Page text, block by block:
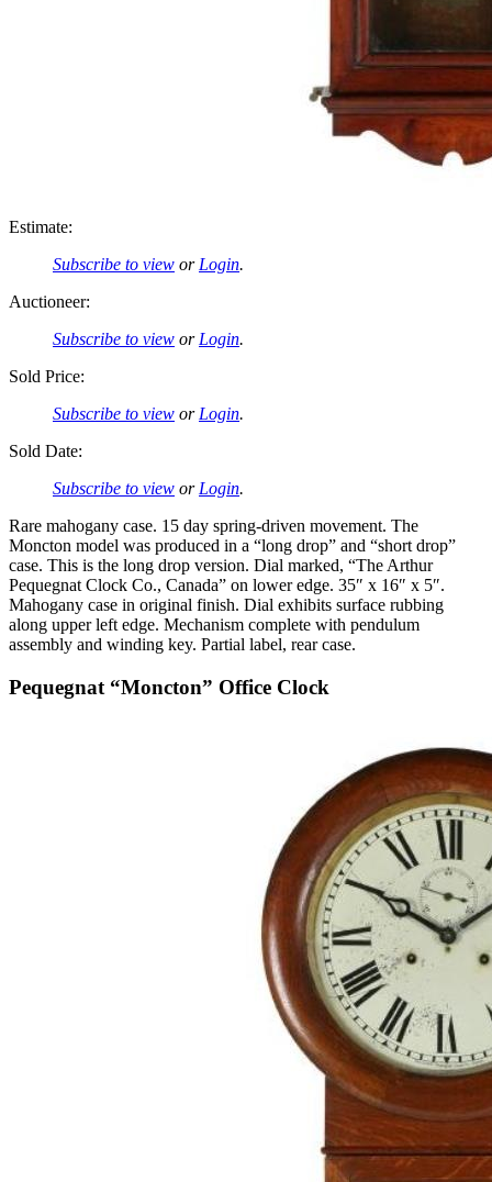
Estimate:
Subscribe to view or Login.
Auctioneer:
Subscribe to view or Login.
Sold Price:
Subscribe to view or Login.
Sold Date:
Subscribe to view or Login.
Rare mahogany case. 15 day spring-driven movement. The
Moncton model was produced in a “long drop” and “short drop”
case. This is the long drop version. Dial marked, “The Arthur
Pequegnat Clock Co., Canada” on lower edge. 35″ x 16″ x 5″.
Mahogany case in original finish. Dial exhibits surface rubbing
along upper left edge. Mechanism complete with pendulum
assembly and winding key. Partial label, rear case.
Pequegnat “Moncton” Office Clock